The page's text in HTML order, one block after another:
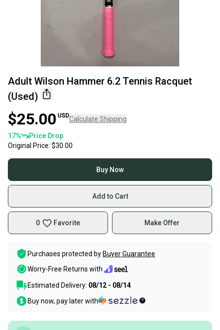
Adult Wilson Hammer 6.2 Tennis Racquet
(Used)
$25.00 USDCalculate Shipping
17%
Price Drop
Original Price: $30.00
Buy Now
Add to Cart
0 Favorite Make Offer
Purchases protected by Buyer Guarantee
Worry-Free Returns with
Estimated Delivery: 08/12 - 08/14
Buy now, pay later with